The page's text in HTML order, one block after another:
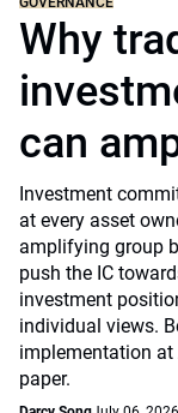
Why
can
Investment
at every asset
amplifying group
push the IC
investment
individual views.
implementation at
paper.